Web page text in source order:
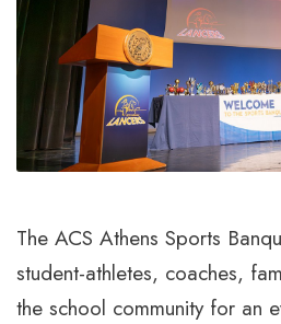
The ACS Athens Sports
student-athletes, coaches,
the school community for an